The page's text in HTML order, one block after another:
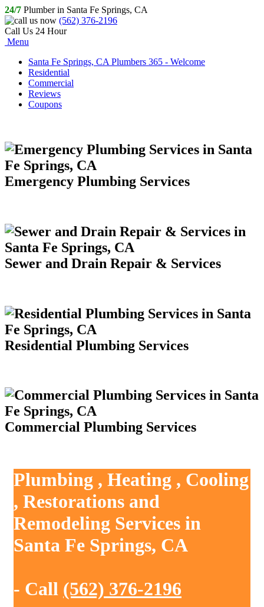
24/7 Plumber in Santa Fe Springs, CA
(562) 376-2196
Call Us 24 Hour
Menu
Santa Fe Springs, CA Plumbers 365 - Welcome
Residential
Commercial
Reviews
Coupons
Emergency Plumbing Services
Sewer and Drain Repair & Services
Residential Plumbing Services
Commercial Plumbing Services
Plumbing , Heating , Cooling
, Restorations and
Remodeling Services in
Santa Fe Springs, CA
- Call (562) 376-2196